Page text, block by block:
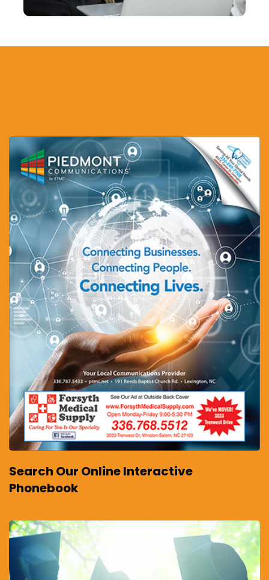
Search Our Online Interactive
Phonebook